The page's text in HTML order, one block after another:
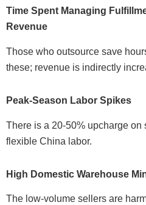
Time Spent Managing
Revenue
Those who outsource save
these; revenue is indirectly
Peak-Season Labor Spikes
There is a 20-50% upcharge on
flexible China labor.
High Domestic Warehouse
The low-volume sellers are